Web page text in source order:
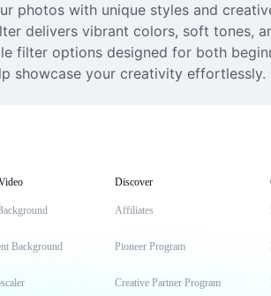
photos with unique styles and
delivers vibrant colors, soft tones,
filter options designed for both
showcase your creativity effortlessly.
Background
Discover
Affiliates
Pioneer Program
Creative Partner Program